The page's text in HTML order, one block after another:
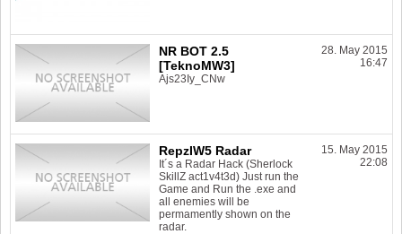
NR BOT 2.5
[TeknoMW3]
Ajs23Iy_CNw
28. May 2015
16:47
RepzIW5 Radar
It´s a Radar Hack (Sherlock
SkillZ act1v4t3d) Just run the
Game and Run the .exe and
all enemies will be
permamently shown on the
radar.
15. May 2015
22:08